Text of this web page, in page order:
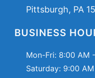
Pittsburgh, PA
BUSINESS
Mon-Fri: 8:00 AM
Saturday: 9:00